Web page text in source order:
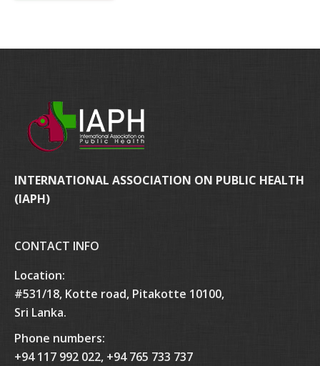
INTERNATIONAL ASSOCIATION ON PUBLIC HEALTH
(IAPH)
CONTACT INFO
Location:
#531/18, Kotte road, Pitakotte 10100,
Sri Lanka.
Phone numbers:
+94 117 992 022, +94 765 733 737